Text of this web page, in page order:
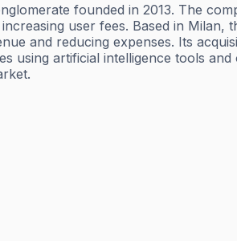
founded in 2013. The
user fees. Based in
and reducing expenses. Its
using artificial intelligence tools